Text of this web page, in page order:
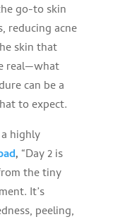
go-to skin
reducing acne
skin that
real—what
can be a
to expect.
highly
, “Day 2 is
the tiny
It’s
peeling,